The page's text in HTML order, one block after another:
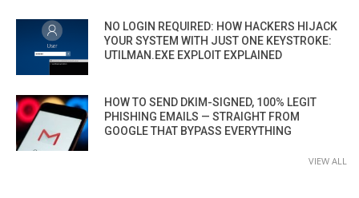
NO LOGIN REQUIRED: HOW HACKERS HIJACK
YOUR SYSTEM WITH JUST ONE KEYSTROKE:
UTILMAN.EXE EXPLOIT EXPLAINED
HOW TO SEND DKIM-SIGNED, 100% LEGIT
PHISHING EMAILS — STRAIGHT FROM
GOOGLE THAT BYPASS EVERYTHING
VIEW ALL